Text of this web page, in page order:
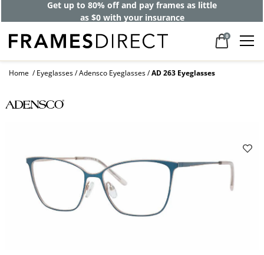
Get up to 80% off and pay frames as little
as $0 with your insurance
0
Home Eyeglasses Adensco Eyeglasses AD 263 Eyeglasses